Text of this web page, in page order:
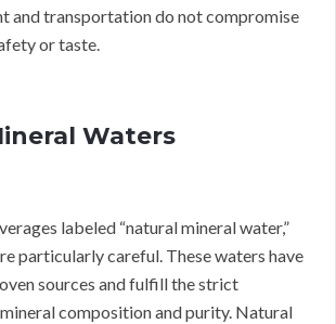
and transportation do not compromise
or taste.
Waters
labeled “natural mineral water,”
particularly careful. These waters have
sources and fulfill the strict
composition and purity. Natural